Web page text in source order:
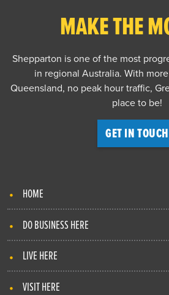
MAKE THE
Shepparton is one of the most
in regional Australia. With
Queensland, no peak hour traffic,
place to be!
GET IN TOUCH
HOME
DO BUSINESS HERE
LIVE HERE
VISIT HERE